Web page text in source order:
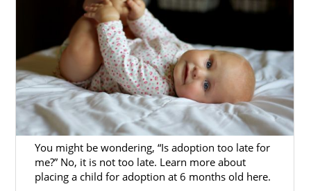
You might be wondering, “Is adoption too late for
me?” No, it is not too late. Learn more about
placing a child for adoption at 6 months old here.